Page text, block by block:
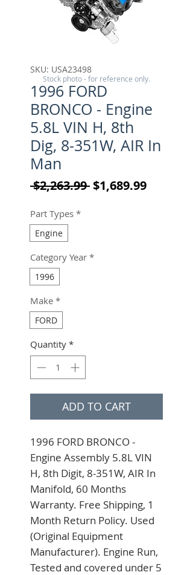
SKU: USA23498
1996 FORD
BRONCO - Engine
5.8L VIN H, 8th
Dig, 8-351W, AIR In
Man
$2,263.99 Regular Price
$1,689.99Sale
Part Types *
Engine
Category Year *
1996
Make *
FORD
Quantity *
ADD TO CART
1996 FORD BRONCO -
Engine Assembly 5.8L VIN
H, 8th Digit, 8-351W, AIR In
Manifold, 60 Months
Warranty. Free Shipping, 1
Month Return Policy. Used
(Original Equipment
Manufacturer). Engine Run,
Tested and covered under 5
Stock photo - for reference only.